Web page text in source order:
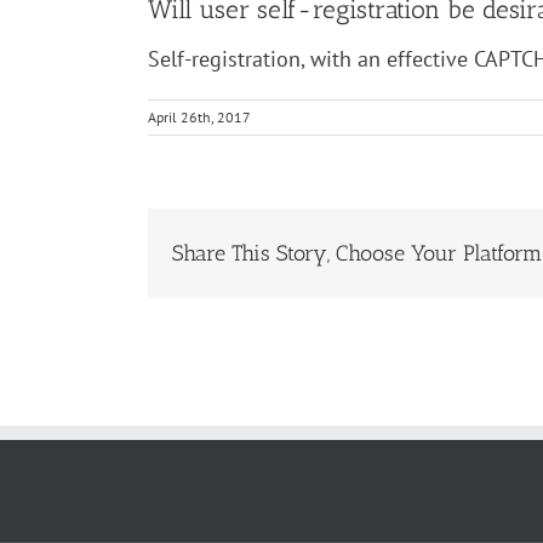
Will user self-registration be
Self-registration, with an effective
April 26th, 2017
Share This Story, Choose Your Platform!